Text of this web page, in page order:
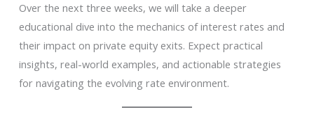
Over the next three weeks, we will take a deeper
educational dive into the mechanics of interest rates and
their impact on private equity exits. Expect practical
insights, real-world examples, and actionable strategies
for navigating the evolving rate environment.